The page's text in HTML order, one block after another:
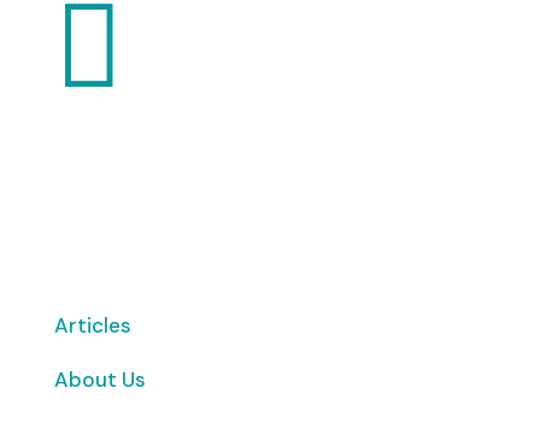

Articles
About Us